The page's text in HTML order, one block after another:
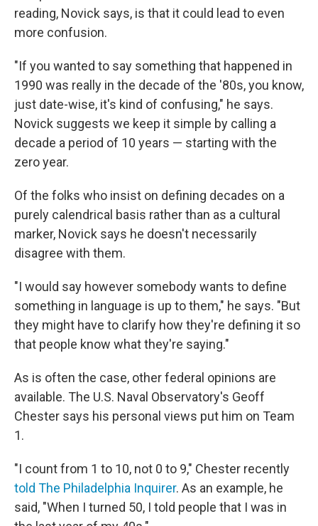
reading, Novick says, is that it could lead to even
more confusion.
"If you wanted to say something that happened in
1990 was really in the decade of the '80s, you know,
just date-wise, it's kind of confusing," he says.
Novick suggests we keep it simple by calling a
decade a period of 10 years — starting with the
zero year.
Of the folks who insist on defining decades on a
purely calendrical basis rather than as a cultural
marker, Novick says he doesn't necessarily
disagree with them.
"I would say however somebody wants to define
something in language is up to them," he says. "But
they might have to clarify how they're defining it so
that people know what they're saying."
As is often the case, other federal opinions are
available. The U.S. Naval Observatory's Geoff
Chester says his personal views put him on Team
1.
"I count from 1 to 10, not 0 to 9," Chester recently
told The Philadelphia Inquirer. As an example, he
said, "When I turned 50, I told people that I was in